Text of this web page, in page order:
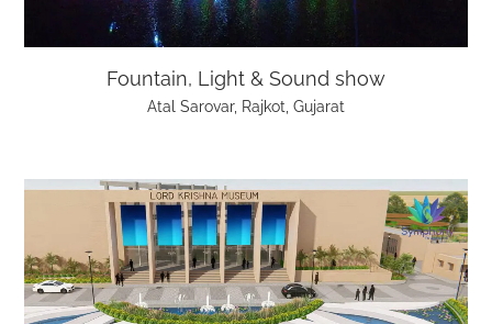
Fountain, Light & Sound show
Atal Sarovar, Rajkot, Gujarat